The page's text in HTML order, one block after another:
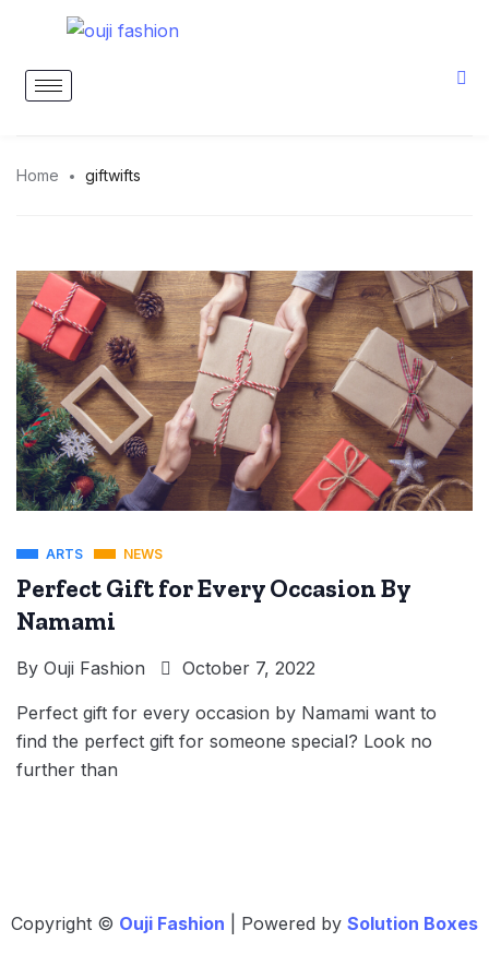
Home giftwifts
ARTS NEWS
Perfect Gift for Every Occasion By
Namami
By Ouji Fashion October 7, 2022
Perfect gift for every occasion by Namami want to
find the perfect gift for someone special? Look no
further than
Copyright © Ouji Fashion | Powered by Solution Boxes